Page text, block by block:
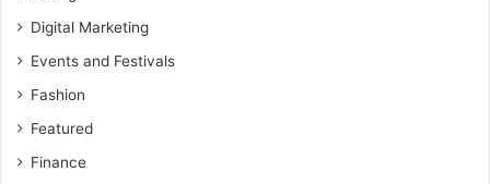
Digital Marketing
Events and Festivals
Fashion
Featured
Finance